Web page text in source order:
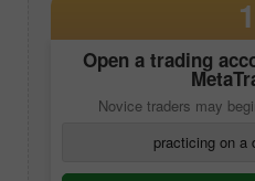
1
Open a trading
Novice traders may
practicing on a